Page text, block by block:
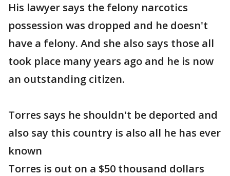
His lawyer says the felony narcotics
possession was dropped and he doesn't
have a felony. And she also says those all
took place many years ago and he is now
an outstanding citizen.
Torres says he shouldn't be deported and
also say this country is also all he has ever
known
Torres is out on a $50 thousand dollars